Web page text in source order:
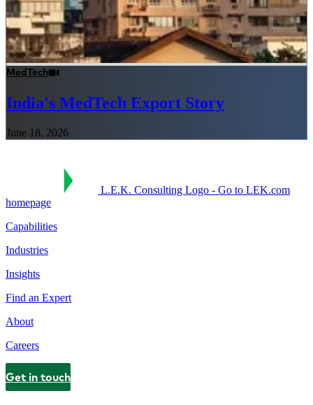
MedTech
India's MedTech Export Story
June 18, 2026
L.E.K. Consulting Logo - Go to LEK.com
homepage
Capabilities
Industries
Insights
Find an Expert
About
Careers
Contact
Get in touch